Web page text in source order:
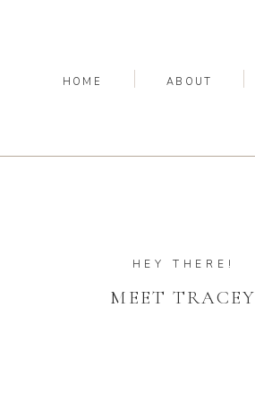
ABOUT
HOME
MEET TRACEY
HEY THERE!